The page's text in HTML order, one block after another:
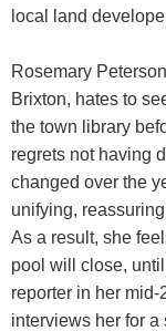
local land
Rosemary
Brixton, hates to
the town library
regrets not having
changed over the
unifying,
As a result, she
pool will close,
reporter in her
interviews her for a